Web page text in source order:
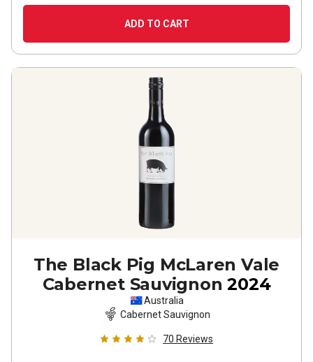
ADD TO CART
The Black Pig McLaren Vale
Cabernet Sauvignon 2024
Australia
Cabernet Sauvignon
70 Reviews